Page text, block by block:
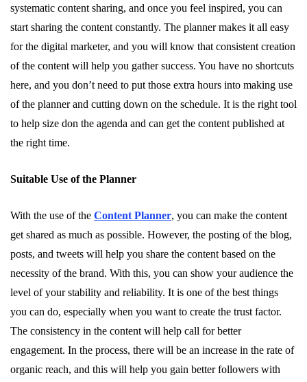
systematic content sharing, and once you feel inspired, you can
start sharing the content constantly. The planner makes it all easy
for the digital marketer, and you will know that consistent creation
of the content will help you gather success. You have no shortcuts
here, and you don’t need to put those extra hours into making use
of the planner and cutting down on the schedule. It is the right tool
to help size don the agenda and can get the content published at
the right time.
Suitable Use of the Planner
With the use of the Content Planner, you can make the content
get shared as much as possible. However, the posting of the blog,
posts, and tweets will help you share the content based on the
necessity of the brand. With this, you can show your audience the
level of your stability and reliability. It is one of the best things
you can do, especially when you want to create the trust factor.
The consistency in the content will help call for better
engagement. In the process, there will be an increase in the rate of
organic reach, and this will help you gain better followers with